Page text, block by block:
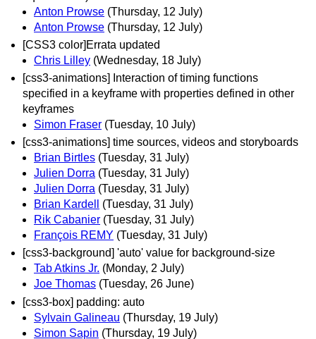
Anton Prowse (Thursday, 12 July)
Anton Prowse (Thursday, 12 July)
[CSS3 color]Errata updated
Chris Lilley (Wednesday, 18 July)
[css3-animations] Interaction of timing functions
specified in a keyframe with properties defined in other
keyframes
Simon Fraser (Tuesday, 10 July)
[css3-animations] time sources, videos and storyboards
Brian Birtles (Tuesday, 31 July)
Julien Dorra (Tuesday, 31 July)
Julien Dorra (Tuesday, 31 July)
Brian Kardell
(Tuesday, 31 July)
Rik Cabanier (Tuesday, 31 July)
François REMY (Tuesday, 31 July)
[css3-background] 'auto' value for background-size
Tab Atkins Jr. (Monday, 2 July)
Joe Thomas (Tuesday, 26 June)
[css3-box] padding: auto
Sylvain Galineau (Thursday, 19 July)
Simon Sapin (Thursday, 19 July)